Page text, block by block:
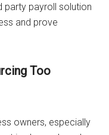
party payroll solution
and prove
Too
owners, especially